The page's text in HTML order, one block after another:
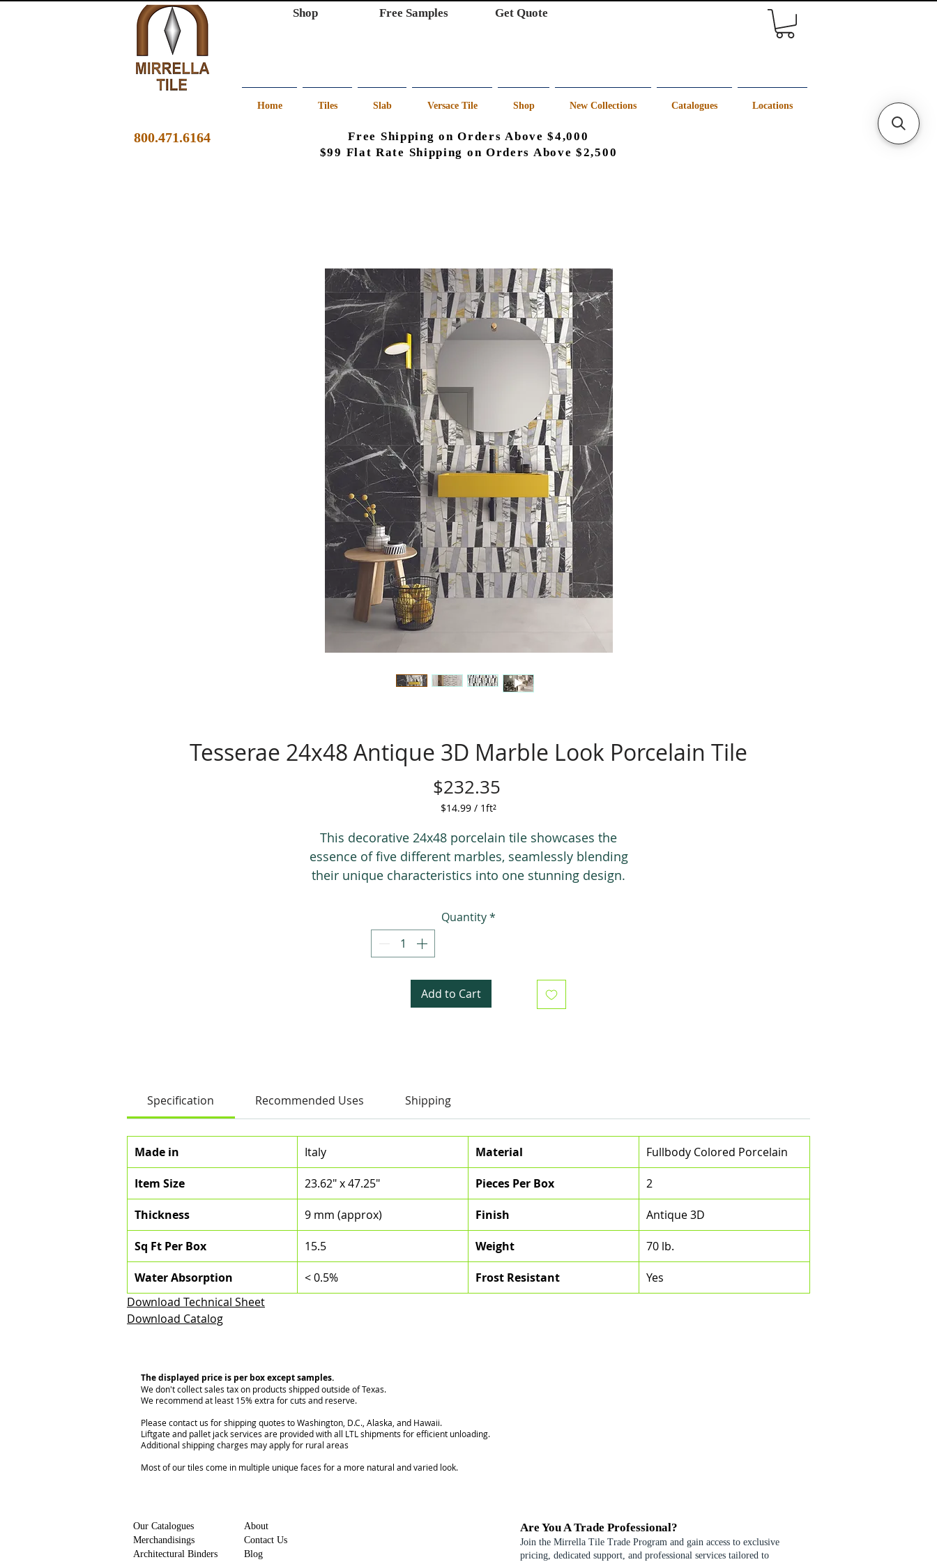
Shop Free Samples Get Quote
Home Tiles Slab Versace Tile Shop New Collections Catalogues Locations
800.471.6164
Free Shipping on Orders Above $4,000
$99 Flat Rate Shipping on Orders Above $2,500
Tesserae 24x48 Antique 3D Marble Look Porcelain Tile
$232.35
$14.99 / 1ft²
per
Square
foot
This decorative 24x48 porcelain tile showcases the
essence of five different marbles, seamlessly blending
their unique characteristics into one stunning design.
providing an illusion that each tile is crafted from
individual pieces of marble.
Quantity*
Add to Cart
Specification Recommended Uses Shipping
Made in Italy Material Fullbody Colored Porcelain
Item Size 23.62" x 47.25" Pieces Per Box 2
Thickness 9 mm (approx) Finish Antique 3D
Sq Ft Per Box 15.5 Weight 70 lb.
Water Absorption < 0.5% Frost Resistant
Yes
Download Technical Sheet
Download Catalog
The displayed price is per box except samples.
We don't collect sales tax on products shipped outside of Texas.
We recommend at least 15% extra for cuts and reserve.
Please contact us for shipping quotes to Washington, D.C., Alaska, and Hawaii.
Liftgate and pallet jack services are provided with all LTL shipments for efficient unloading.
Additional shipping charges may apply for rural areas
Most of our tiles come in multiple unique faces for a more natural and varied look.
Our Catalogues
Merchandisings
Architectural Binders
About
Contact Us
Blog
Are You A Trade Professional?
Join the Mirrella Tile Trade Program and gain access to exclusive
pricing, dedicated support, and professional services tailored to